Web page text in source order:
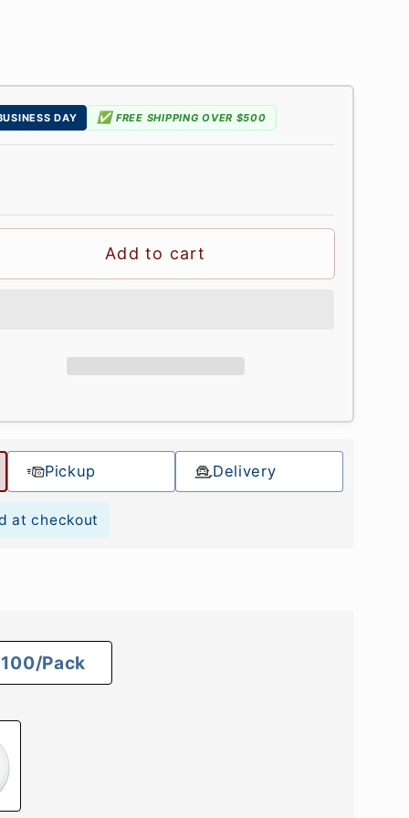
DAY ✅ FREE SHIPPING OVER $500
Add to cart
Pickup Delivery
at checkout
100/Pack